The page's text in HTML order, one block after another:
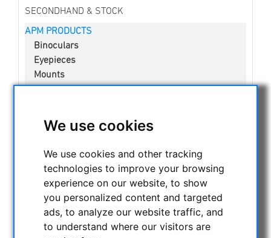
We use cookies
We use cookies and other tracking
technologies to improve your browsing
experience on our website, to show
you personalized content and targeted
ads, to analyze our website traffic, and
to understand where our visitors are
SECONDHAND & STOCK
APM PRODUCTS
Binoculars
Eyepieces
Mounts
Accessories
New developments
ASTRONOMY BEGINNERS
OBSERVE THE SUN
BINOCULARS
TELESCOPES